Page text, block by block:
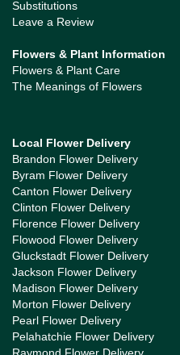
Substitutions
Leave a Review
Flowers & Plant Information
Flowers & Plant Care
The Meanings of Flowers
Local Flower Delivery
Brandon Flower Delivery
Byram Flower Delivery
Canton Flower Delivery
Clinton Flower Delivery
Florence Flower Delivery
Flowood Flower Delivery
Gluckstadt Flower Delivery
Jackson Flower Delivery
Madison Flower Delivery
Morton Flower Delivery
Pearl Flower Delivery
Pelahatchie Flower Delivery